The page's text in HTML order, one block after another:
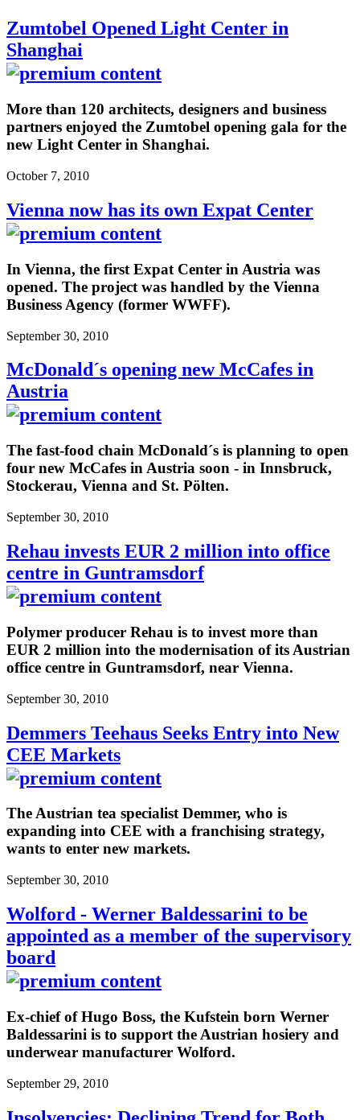
Zumtobel Opened Light Center in
Shanghai
More than 120 architects, designers and business
partners enjoyed the Zumtobel opening gala for the
new Light Center in Shanghai.
October 7, 2010
Vienna now has its own Expat Center
In Vienna, the first Expat Center in Austria was
opened. The project was handled by the Vienna
Business Agency (former WWFF).
September 30, 2010
McDonald´s opening new McCafes in
Austria
The fast-food chain McDonald´s is planning to open
four new McCafes in Austria soon - in Innsbruck,
Stockerau, Vienna and St. Pölten.
September 30, 2010
Rehau invests EUR 2 million into office
centre in Guntramsdorf
Polymer producer Rehau is to invest more than
EUR 2 million into the modernisation of its Austrian
office centre in Guntramsdorf, near Vienna.
September 30, 2010
Demmers Teehaus Seeks Entry into New
CEE Markets
The Austrian tea specialist Demmer, who is
expanding into CEE with a franchising strategy,
wants to enter new markets.
September 30, 2010
Wolford - Werner Baldessarini to be
appointed as a member of the supervisory
board
Ex-chief of Hugo Boss, the Kufstein born Werner
Baldessarini is to support the Austrian hosiery and
underwear manufacturer Wolford.
September 29, 2010